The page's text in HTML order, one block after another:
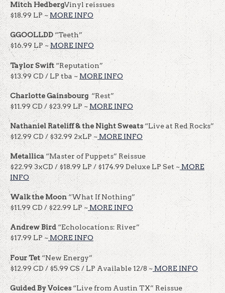
Mitch HedbergVinyl reissues
$18.99 LP ~MORE INFO
GGOOLLDD “Teeth”
$16.99 LP ~MORE INFO
Taylor Swift “Reputation”
$13.99 CD / LP tba ~ MORE INFO
Charlotte Gainsbourg “Rest”
$11.99 CD / $23.99 LP ~ MORE INFO
Nathaniel Rateliff & the Night Sweats “Live at Red Rocks”
$12.99 CD / $32.99 2xLP ~ MORE INFO
Metallica “Master of Puppets” Reissue
$22.99 3xCD / $18.99 LP / $174.99 Deluxe LP Set ~ MORE
INFO
Walk the Moon“What If Nothing”
$11.99 CD / $22.99 LP ~ MORE INFO
Andrew Bird “Echolocations: River”
$17.99 LP ~ MORE INFO
Four Tet“New Energy”
$12.99 CD / $5.99 CS / LP Available 12/8 ~ MORE INFO
Guided By Voices“Live from Austin TX” Reissue